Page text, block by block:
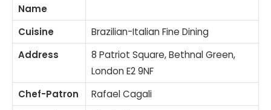
Name
Cuisine
Brazilian-Italian Fine Dining
Address
8 Patriot Square, Bethnal Green,
London E2 9NF
Chef-Patron
Rafael Cagali